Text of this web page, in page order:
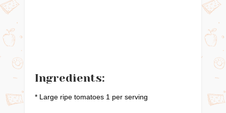
Ingredients:
* Large ripe tomatoes 1 per serving